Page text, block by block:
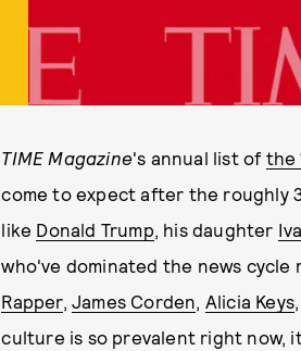
TIME Magazine's annual list of the
come to expect after the roughly
like Donald Trump, his daughter
who've dominated the news cycle
Rapper, James Corden, Alicia Keys
culture is so prevalent right now,